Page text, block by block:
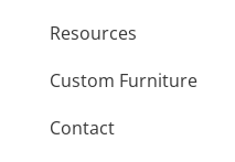
Resources
Custom Furniture
Contact